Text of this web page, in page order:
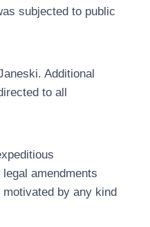
subjected to public
Additional
to all
amendments
by any kind